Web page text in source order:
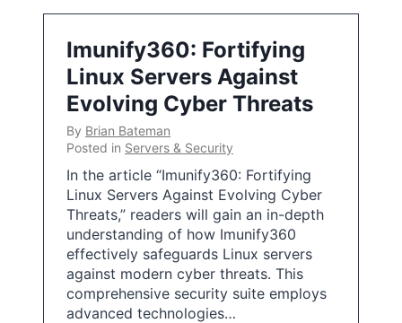
Imunify360: Fortifying
Linux Servers Against
Evolving Cyber Threats
By Brian Bateman
Posted in Servers & Security
In the article “Imunify360: Fortifying
Linux Servers Against Evolving Cyber
Threats,” readers will gain an in-depth
understanding of how Imunify360
effectively safeguards Linux servers
against modern cyber threats. This
comprehensive security suite employs
advanced technologies…